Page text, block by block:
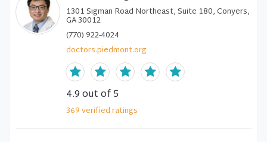
1301 Sigman Road Northeast, Suite 180, Conyers,
GA 30012
(770) 922-4024
doctors.piedmont.org
4.9out of 5
369verifiedratings